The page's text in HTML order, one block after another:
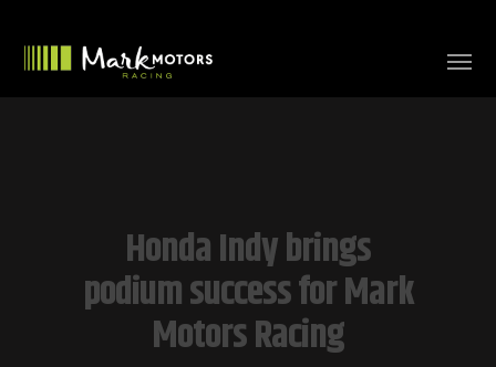
Honda Indy brings
podium success for Mark
Motors Racing